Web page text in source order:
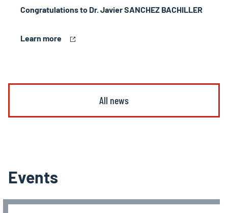
Congratulations to Dr. Javier SANCHEZ BACHILLER
Learn more
All news
Events